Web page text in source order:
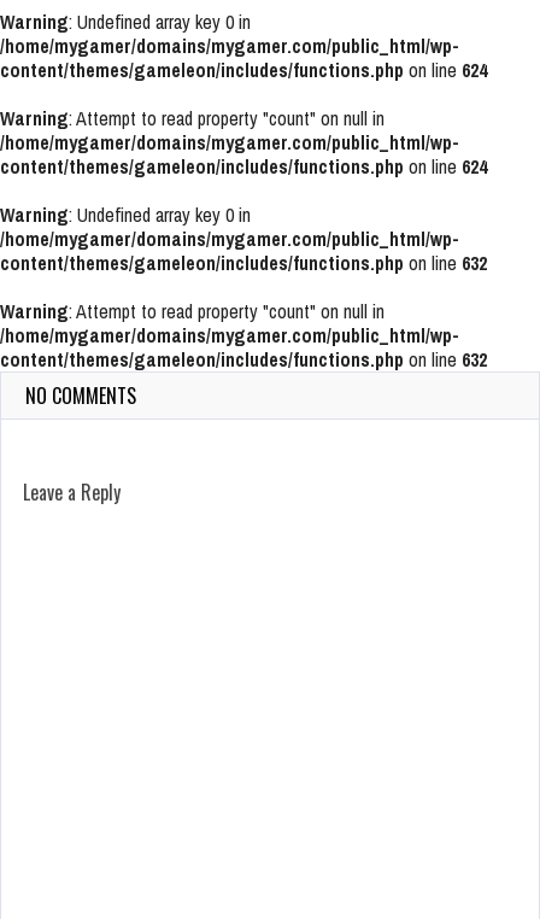
Warning: Undefined array key 0 in
/home/mygamer/domains/mygamer.com/public_html/wp-
content/themes/gameleon/includes/functions.php on line 624
Warning: Attempt to read property "count" on null in
/home/mygamer/domains/mygamer.com/public_html/wp-
content/themes/gameleon/includes/functions.php on line 624
Warning: Undefined array key 0 in
/home/mygamer/domains/mygamer.com/public_html/wp-
content/themes/gameleon/includes/functions.php on line 632
Warning: Attempt to read property "count" on null in
/home/mygamer/domains/mygamer.com/public_html/wp-
content/themes/gameleon/includes/functions.php on line 632
NO COMMENTS
Leave a Reply